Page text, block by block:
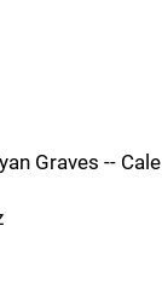
Graves -- Cale